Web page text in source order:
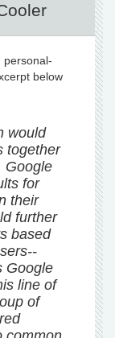
personal-
below
would
together
Google
for
their
further
based
Google
line of
of